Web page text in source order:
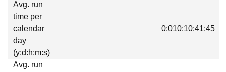
Avg. run
time per
calendar
day
(y:d:h:m:s)
0:010:10:41:45
Avg. run